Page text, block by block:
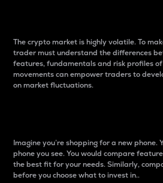
The crypto market is highly volatile. To
trader must understand the differences
features, fundamentals and risk profiles
movements can empower traders to
on market fluctuations.
Imagine you’re shopping for a new phone.
phone you see. You would compare
the best fit for your needs. Similarly,
before you choose what to invest in..